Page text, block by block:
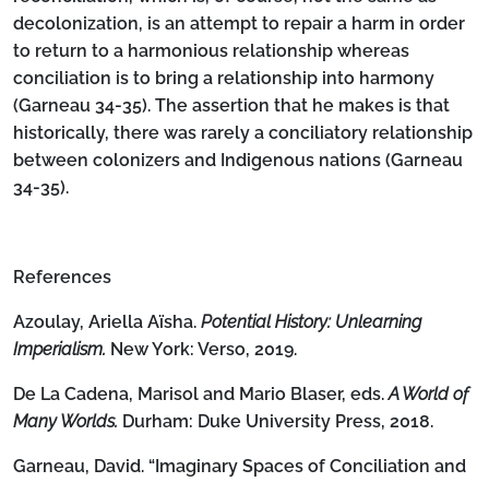
decolonization, is an attempt to repair a harm in order
to return to a harmonious relationship whereas
conciliation is to bring a relationship into harmony
(Garneau 34-35). The assertion that he makes is that
historically, there was rarely a conciliatory relationship
between colonizers and Indigenous nations (Garneau
34-35).
References
Azoulay, Ariella Aïsha. Potential History: Unlearning
Imperialism. New York: Verso, 2019.
De La Cadena, Marisol and Mario Blaser, eds.A World of
Many Worlds. Durham: Duke University Press, 2018.
Garneau, David. “Imaginary Spaces of Conciliation and